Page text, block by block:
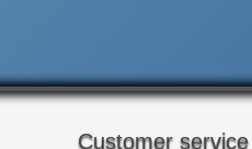
Customer service